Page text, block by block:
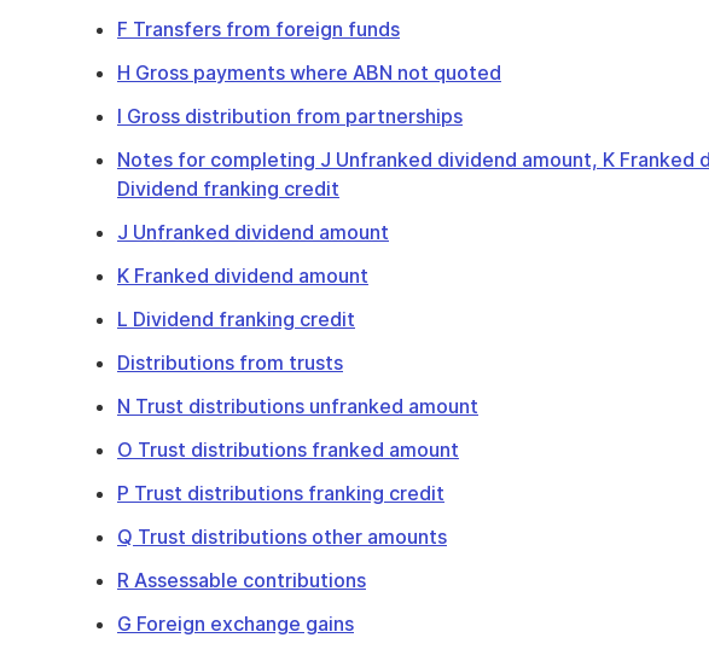
F Transfers from foreign funds
H Gross payments where ABN not quoted
I Gross distribution from partnerships
Notes for completing J Unfranked dividend amount, K Franked
Dividend franking credit
J Unfranked dividend amount
K Franked dividend amount
L Dividend franking credit
Distributions from trusts
N Trust distributions unfranked amount
O Trust distributions franked amount
P Trust distributions franking credit
Q Trust distributions other amounts
R Assessable contributions
G Foreign exchange gains